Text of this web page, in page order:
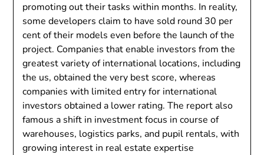
promoting out their tasks within months. In reality,
some developers claim to have sold round 30 per
cent of their models even before the launch of the
project. Companies that enable investors from the
greatest variety of international locations, including
the us, obtained the very best score, whereas
companies with limited entry for international
investors obtained a lower rating. The report also
famous a shift in investment focus in course of
warehouses, logistics parks, and pupil rentals, with
growing interest in real estate expertise